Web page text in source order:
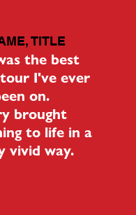
TITLE
the best
I've ever
on.
brought
to life in a
vivid way.